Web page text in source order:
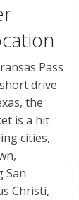
Pass
drive
the
is a hit
cities,
San
Christi,